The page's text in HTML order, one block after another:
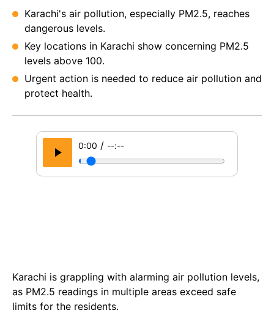
Karachi's air pollution, especially PM2.5, reaches
dangerous levels.
Key locations in Karachi show concerning PM2.5
levels above 100.
Urgent action is needed to reduce air pollution and
protect health.
0:00 / --:--
Karachi is grappling with alarming air pollution levels,
as PM2.5 readings in multiple areas exceed safe
limits for the residents.